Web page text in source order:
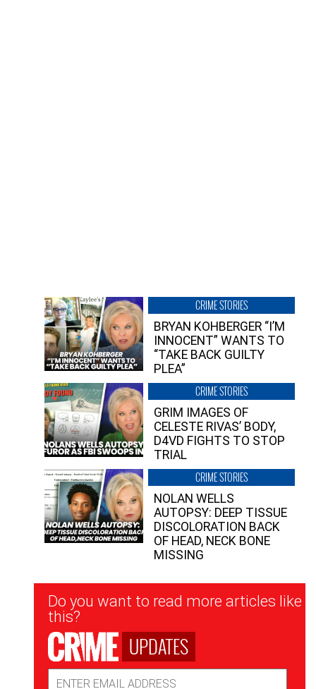
CRIME STORIES
BRYAN KOHBERGER “I’M
INNOCENT” WANTS TO
“TAKE BACK GUILTY
PLEA”
CRIME STORIES
GRIM IMAGES OF
CELESTE RIVAS’ BODY,
D4VD FIGHTS TO STOP
TRIAL
CRIME STORIES
NOLAN WELLS
AUTOPSY: DEEP TISSUE
DISCOLORATION BACK
OF HEAD, NECK BONE
MISSING
Newsletter
Signup
Do you want to read more articles like
this?
UPDATES
Address